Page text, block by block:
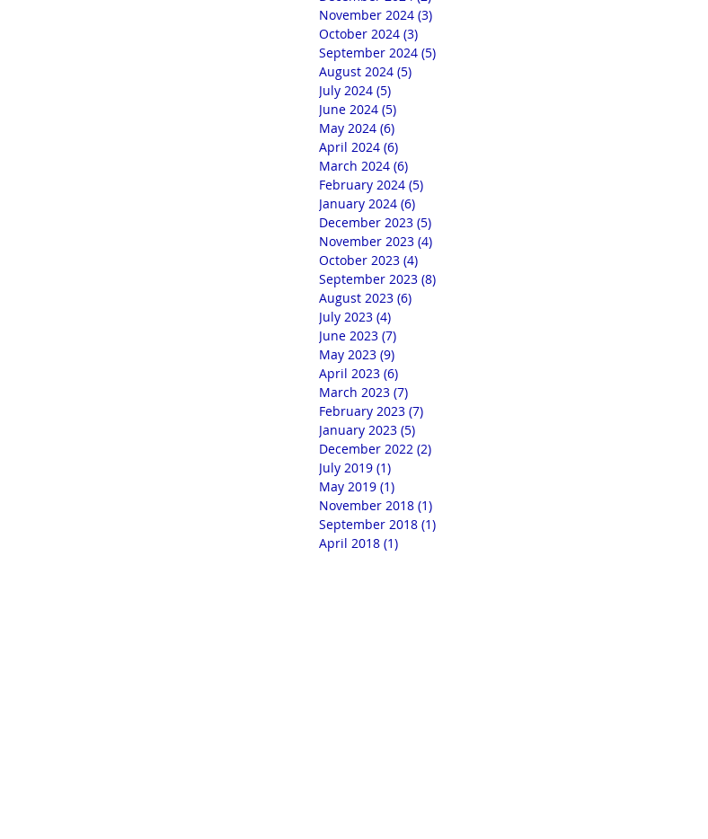
November 2024 (3)
October 2024 (3)
September 2024 (5)
August 2024 (5)
July 2024 (5)
June 2024 (5)
May 2024 (6)
April 2024 (6)
March 2024 (6)
February 2024 (5)
January 2024 (6)
December 2023 (5)
November 2023 (4)
October 2023 (4)
September 2023 (8)
August 2023 (6)
July 2023 (4)
June 2023 (7)
May 2023 (9)
April 2023 (6)
March 2023 (7)
February 2023 (7)
January 2023 (5)
December 2022 (2)
July 2019 (1)
May 2019 (1)
November 2018 (1)
September 2018 (1)
April 2018 (1)